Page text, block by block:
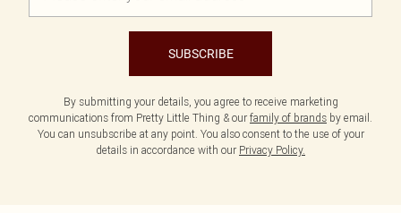
SUBSCRIBE
By submitting your details, you agree to receive marketing
communications from Pretty Little Thing & our family of brands by email.
You can unsubscribe at any point. You also consent to the use of your
details in accordance with our Privacy Policy.